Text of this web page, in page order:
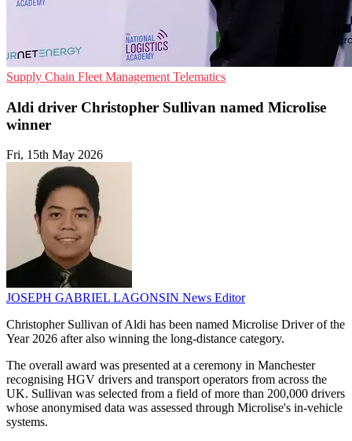
Supply Chain Fleet Management Telematics
Aldi driver Christopher Sullivan named Microlise
winner
Fri, 15th May 2026
JOSEPH GABRIEL LAGONSIN News Editor
Christopher Sullivan of Aldi has been named Microlise Driver of the
Year 2026 after also winning the long-distance category.
The overall award was presented at a ceremony in Manchester
recognising HGV drivers and transport operators from across the
UK. Sullivan was selected from a field of more than 200,000 drivers
whose anonymised data was assessed through Microlise's in-vehicle
systems.